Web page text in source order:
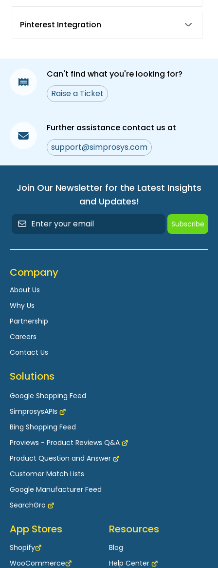
Pinterest Integration
Can't find what you're looking for?
Raise a Ticket
Further assistance contact us at
support@simprosys.com
Join Our Newsletter for the Latest Insights
and Updates!
Subscribe
Company
About Us
Why Us
Partnership
Careers
Contact Us
Solutions
Google Shopping Feed
SimprosysAPIs
Bing Shopping Feed
Proviews - Product Reviews Q&A
Product Question and Answer
Customer Match Lists
Google Manufacturer Feed
SearchGro
App Stores
Shopify
WooCommerce
Resources
Blog
Help Center